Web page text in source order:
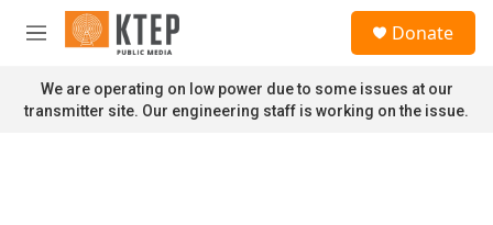
Skip to main content
M
n
u
Donate
We are operating on low power due to some issues at our
transmitter site. Our engineering staff is working on the issue.